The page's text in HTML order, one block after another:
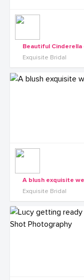
Exquisite Bridal
A blush exquisite
Exquisite Bridal